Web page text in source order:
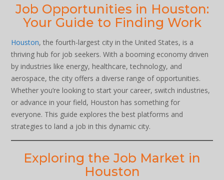
Job Opportunities in Houston:
Your Guide to Finding Work
Houston, the fourth-largest city in the United States, is a
thriving hub for job seekers. With a booming economy driven
by industries like energy, healthcare, technology, and
aerospace, the city offers a diverse range of opportunities.
Whether you’re looking to start your career, switch industries,
or advance in your field, Houston has something for
everyone. This guide explores the best platforms and
strategies to land a job in this dynamic city.
Exploring the Job Market in
Houston